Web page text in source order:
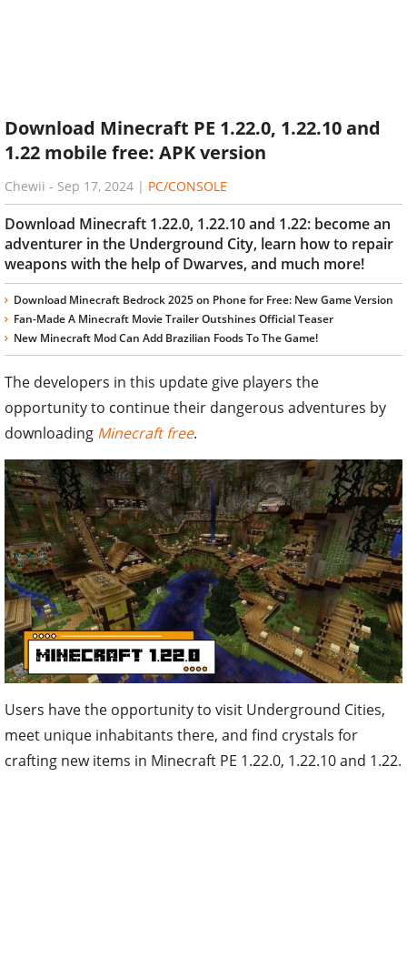
Download Minecraft PE 1.22.0, 1.22.10 and
1.22 mobile free: APK version
Chewii - Sep 17, 2024 | PC/CONSOLE
Download Minecraft 1.22.0, 1.22.10 and 1.22: become an
adventurer in the Underground City, learn how to repair
weapons with the help of Dwarves, and much more!
Download Minecraft Bedrock 2025 on Phone for Free: New Game Version
Fan-Made A Minecraft Movie Trailer Outshines Official Teaser
New Minecraft Mod Can Add Brazilian Foods To The Game!
The developers in this update give players the
opportunity to continue their dangerous adventures by
downloading Minecraft free.
Users have the opportunity to visit Underground Cities,
meet unique inhabitants there, and find crystals for
crafting new items in Minecraft PE 1.22.0, 1.22.10 and 1.22.